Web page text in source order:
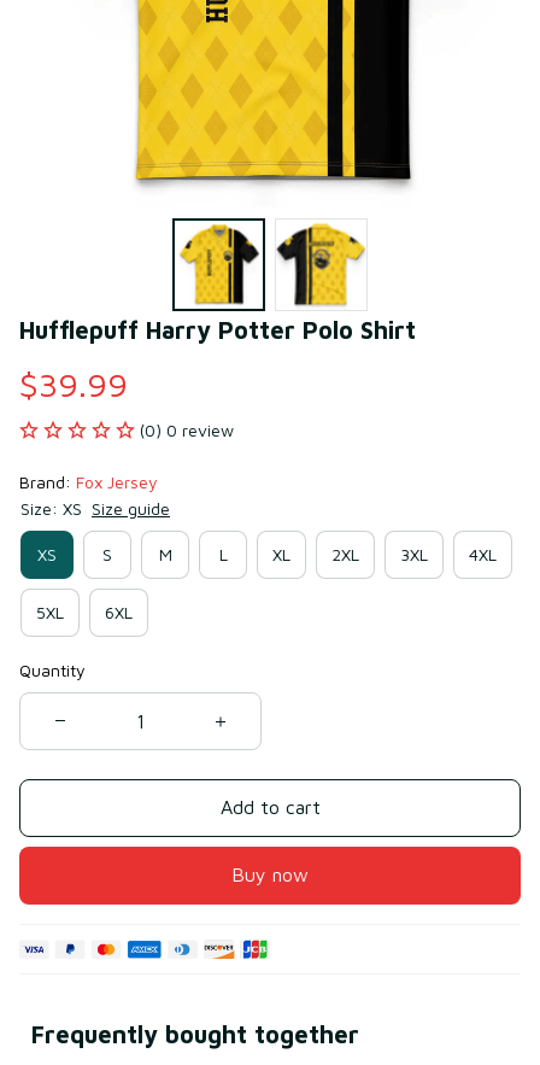
Hufflepuff Harry Potter Polo Shirt
$39.99
(0) 0 review
Brand: Fox Jersey
Size: XS Size guide
XS S M L XL 2XL 3XL 4XL
5XL 6XL
Quantity
Add to cart
Buy now
Frequently bought together